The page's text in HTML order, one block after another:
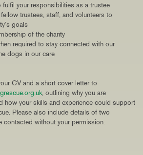
your responsibilities as a trustee
trustees, staff, and volunteers to
goals
of the charity
required to stay connected with our
dogs in our care
CV and a short cover letter to
, outlining why you are
how your skills and experience could support
Please also include details of two
contacted without your permission.